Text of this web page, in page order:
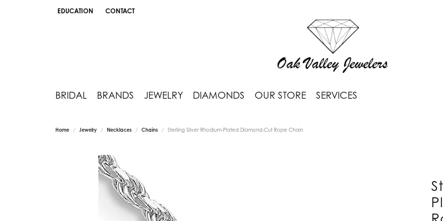
EDUCATION
TOGGLE JEWELRY EDUCATION MENU
CONTACT
BRIDAL BRANDS JEWELRY DIAMONDS OUR STORE SERVICES
Home Jewelry Necklaces Chains Sterling Silver Rhodium-Plated Diamond-Cut Rope Chain